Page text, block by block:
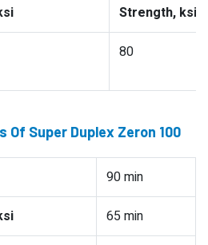
Strength, ksi
80
Of Super Duplex Zeron 100
90 min
65 min